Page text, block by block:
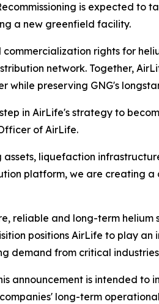
is expected to
a new greenfield facility.
rights for
network. Together,
while preserving GNG's
in AirLife's strategy to
of AirLife.
liquefaction
platform, we are
reliable and long-term
positions AirLife to play
demand from critical
announcement is intended to
long-term